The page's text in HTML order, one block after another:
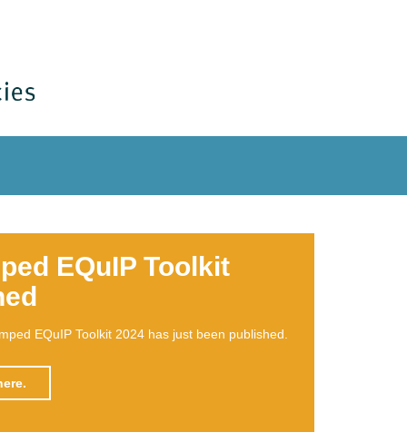
on EQuIP
what EQuIP is all about and how it can be used as
has been published.